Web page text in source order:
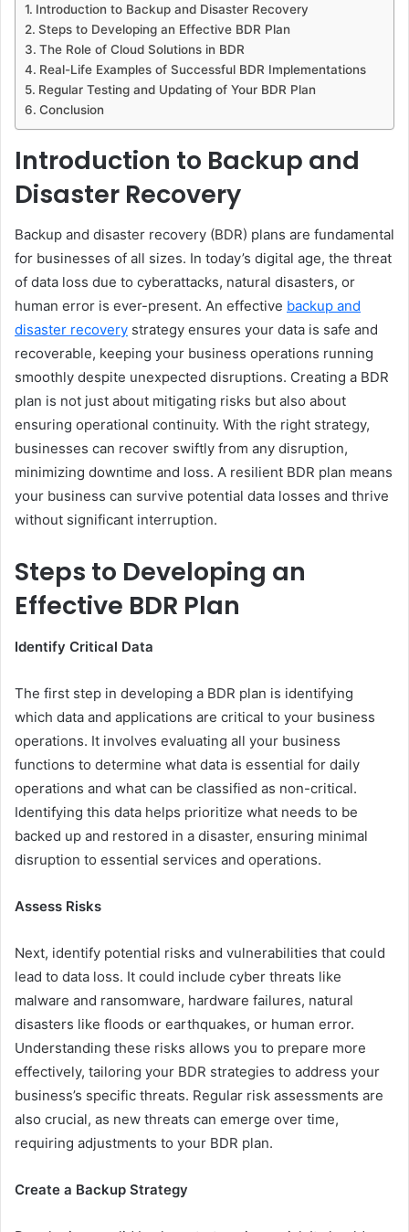
Introduction to Backup and Disaster Recovery
Steps to Developing an Effective BDR Plan
The Role of Cloud Solutions in BDR
Real-Life Examples of Successful BDR Implementations
Regular Testing and Updating of Your BDR Plan
Conclusion
Introduction to Backup and
Disaster Recovery
Backup and disaster recovery (BDR) plans are fundamental
for businesses of all sizes. In today’s digital age, the threat
of data loss due to cyberattacks, natural disasters, or
human error is ever-present. An effective backup and
disaster recovery strategy ensures your data is safe and
recoverable, keeping your business operations running
smoothly despite unexpected disruptions. Creating a BDR
plan is not just about mitigating risks but also about
ensuring operational continuity. With the right strategy,
businesses can recover swiftly from any disruption,
minimizing downtime and loss. A resilient BDR plan means
your business can survive potential data losses and thrive
without significant interruption.
Steps to Developing an
Effective BDR Plan
Identify Critical Data
The first step in developing a BDR plan is identifying
which data and applications are critical to your business
operations. It involves evaluating all your business
functions to determine what data is essential for daily
operations and what can be classified as non-critical.
Identifying this data helps prioritize what needs to be
backed up and restored in a disaster, ensuring minimal
disruption to essential services and operations.
Assess Risks
Next, identify potential risks and vulnerabilities that could
lead to data loss. It could include cyber threats like
malware and ransomware, hardware failures, natural
disasters like floods or earthquakes, or human error.
Understanding these risks allows you to prepare more
effectively, tailoring your BDR strategies to address your
business’s specific threats. Regular risk assessments are
also crucial, as new threats can emerge over time,
requiring adjustments to your BDR plan.
Create a Backup Strategy